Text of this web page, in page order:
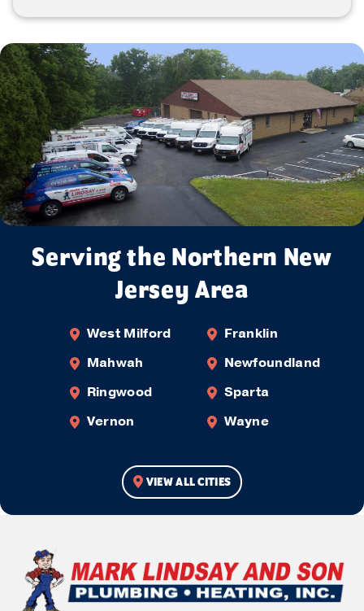
Serving the Northern New
Jersey Area
West Milford
Franklin
Mahwah
Newfoundland
Ringwood
Sparta
Vernon
Wayne
VIEW ALL CITIES